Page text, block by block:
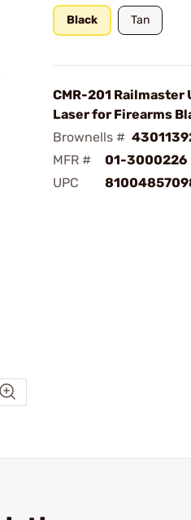
Black Tan
CMR-201 Railmaster
Laser for Firearms
Brownells #
MFR #
01-3000226
UPC